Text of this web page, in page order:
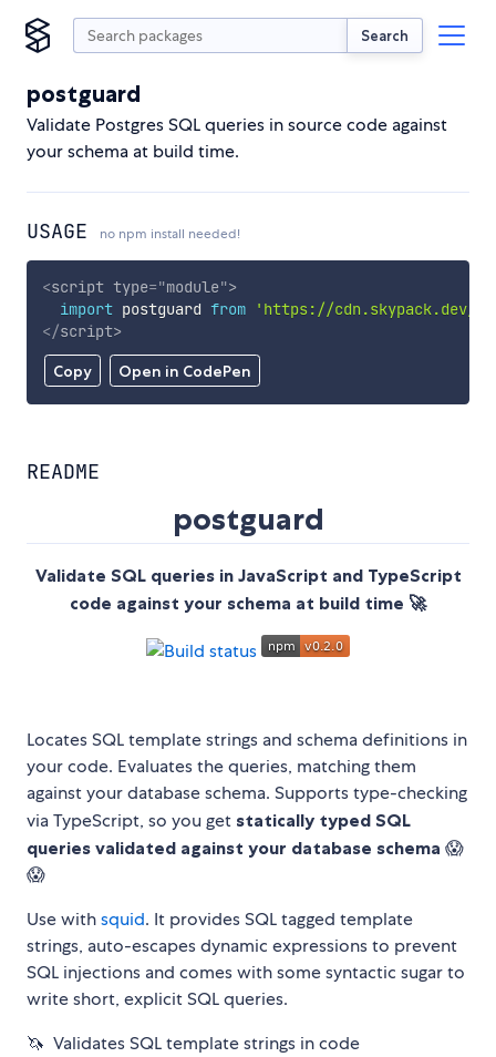
Search
postguard
Validate Postgres SQL queries in source code against
your schema at build time.
USAGE no npm install needed!
Copy Open in CodePen
<script type="module">
import postguard from
'https://cdn.skypack.dev/
</script>
README
postguard
Validate SQL queries in JavaScript and TypeScript
code against your schema at build time 🚀
Locates SQL template strings and schema definitions in
your code. Evaluates the queries, matching them
against your database schema. Supports type-checking
via TypeScript, so you get statically typed SQL
queries validated against your database schema 😱
😱
Use withsquid. It provides SQL tagged template
strings, auto-escapes dynamic expressions to prevent
SQL injections and comes with some syntactic sugar to
write short, explicit SQL queries.
🦄 Validates SQL template strings in code